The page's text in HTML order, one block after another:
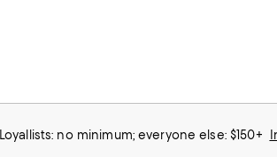
Loyallists: no minimum; everyone else: $150+